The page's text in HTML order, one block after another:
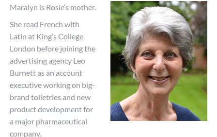
Maralyn is Rosie’s mother.
She read French with
Latin at King’s College
London before joining the
advertising agency Leo
Burnett as an account
executive working on big-
brand toiletries and new
product development for
a major pharmaceutical
company.